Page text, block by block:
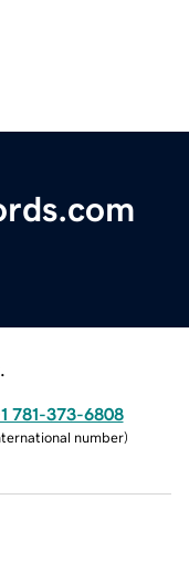
781-373-6808
number)